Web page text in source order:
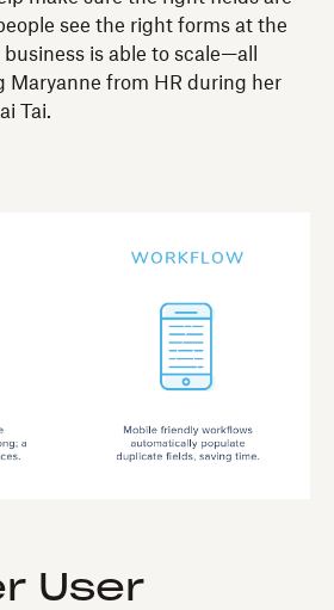
see the right forms at the
is able to scale—all
from HR during her
Tai.
User